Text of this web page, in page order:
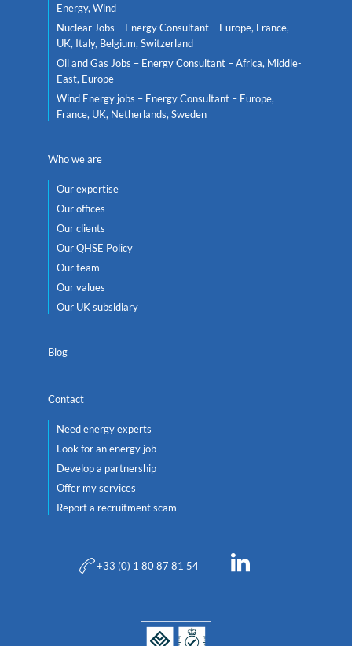
Energy, Wind
Nuclear Jobs – Energy Consultant – Europe, France,
UK, Italy, Belgium, Switzerland
Oil and Gas Jobs – Energy Consultant – Africa, Middle-
East, Europe
Wind Energy jobs – Energy Consultant – Europe,
France, UK, Netherlands, Sweden
Who we are
Our expertise
Our offices
Our clients
Our QHSE Policy
Our team
Our values
Our UK subsidiary
Blog
Contact
Need energy experts
Look for an energy job
Develop a partnership
Offer my services
Report a recruitment scam
+33 (0) 1 80 87 81 54